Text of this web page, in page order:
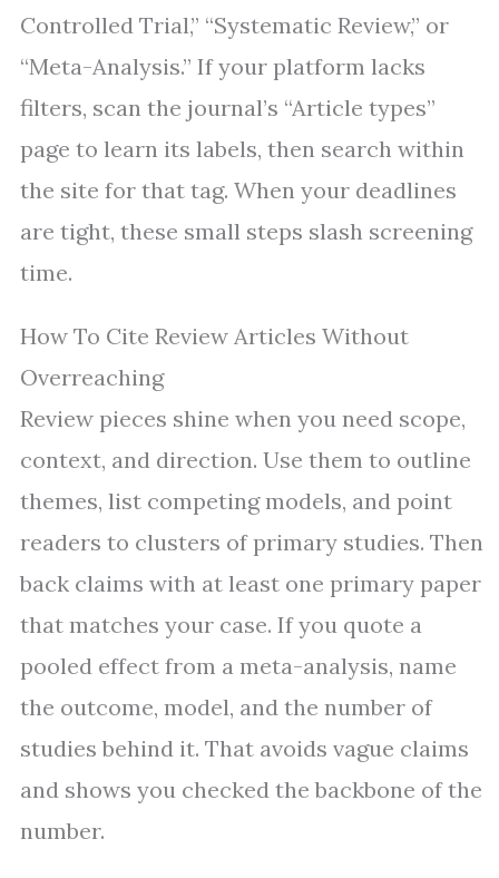
Controlled Trial,” “Systematic Review,” or
“Meta-Analysis.” If your platform lacks
filters, scan the journal’s “Article types”
page to learn its labels, then search within
the site for that tag. When your deadlines
are tight, these small steps slash screening
time.
How To Cite Review Articles Without
Overreaching
Review pieces shine when you need scope,
context, and direction. Use them to outline
themes, list competing models, and point
readers to clusters of primary studies. Then
back claims with at least one primary paper
that matches your case. If you quote a
pooled effect from a meta-analysis, name
the outcome, model, and the number of
studies behind it. That avoids vague claims
and shows you checked the backbone of the
number.